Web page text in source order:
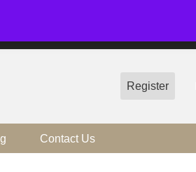
Register
Contact Us